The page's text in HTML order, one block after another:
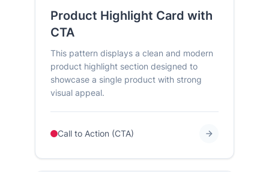
Product Highlight Card with
CTA
This pattern displays a clean and modern
product highlight section designed to
showcase a single product with strong
visual appeal.
Call to Action (CTA)